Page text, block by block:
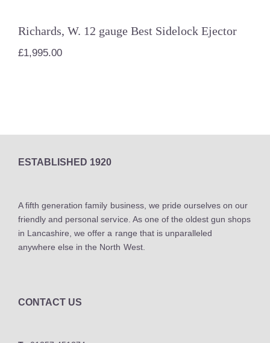
Richards, W. 12 gauge Best Sidelock Ejector
£1,995.00
ESTABLISHED 1920
A fifth generation family business, we pride ourselves on our
friendly and personal service. As one of the oldest gun shops
in Lancashire, we offer a range that is unparalleled
anywhere else in the North West.
CONTACT US